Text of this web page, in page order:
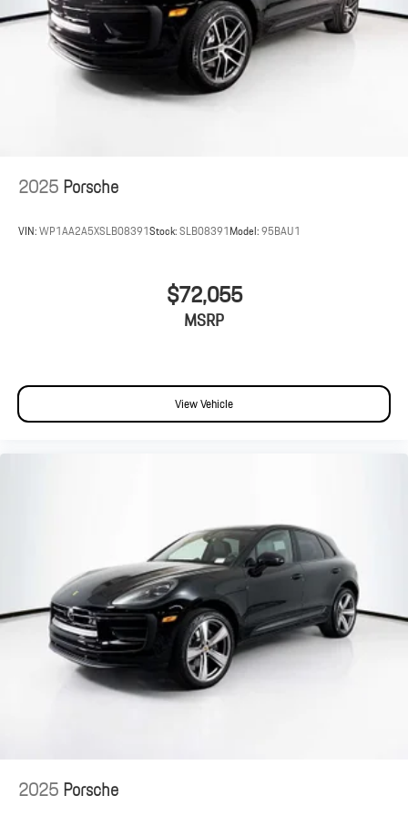
2025Porsche
VIN:WP1AA2A5XSLB08391Stock:SLB08391Model:95BAU1
$72,055
MSRP
View Vehicle
2025Porsche